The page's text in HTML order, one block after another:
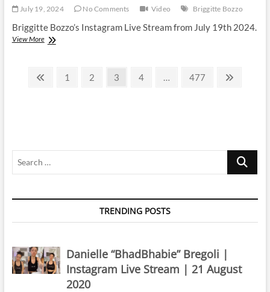
July 19, 2024 No Comments Video Briggitte Bozzo
Briggitte Bozzo’s Instagram Live Stream from July 19th 2024.
View MoreBriggitte
Live
Posts Previous
Page
1 Page
2 Page
3 Page
4 … Page
477
Next
Search
TRENDING POSTS
Danielle “BhadBhabie” Bregoli |
Instagram Live Stream | 21 August
2020